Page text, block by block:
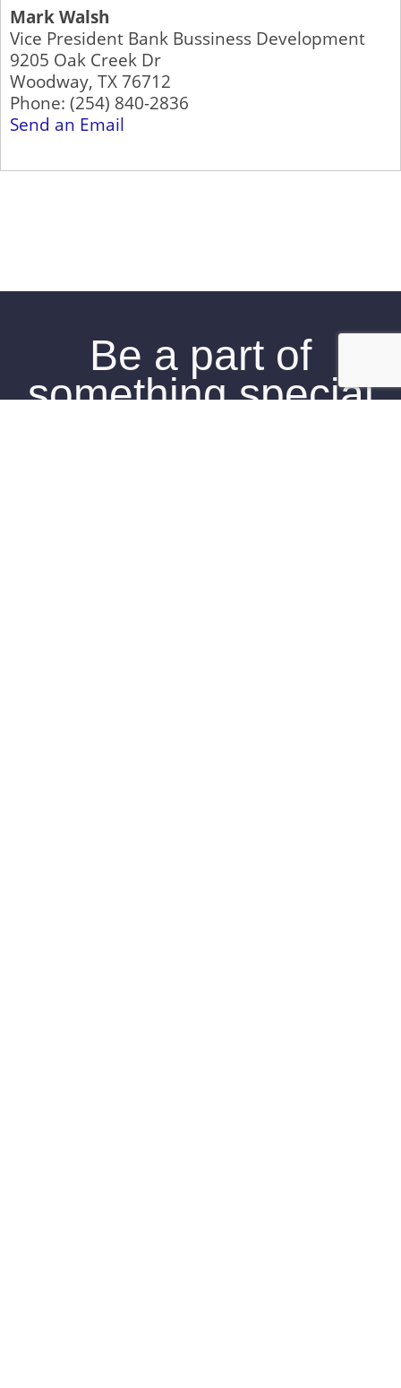
Mark Walsh
Vice President Bank Bussiness Development
9205 Oak Creek Dr
Woodway, TX76712
Phone: (254) 840-2836
Send an Email
Be a part of
something special